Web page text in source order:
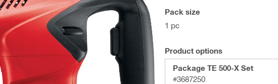
Pack size
1 pc
Product options
Package TE 500-X Set
#3687250